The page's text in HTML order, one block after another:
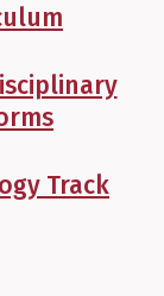
Track